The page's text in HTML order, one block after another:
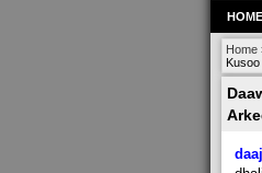
HOME
Home